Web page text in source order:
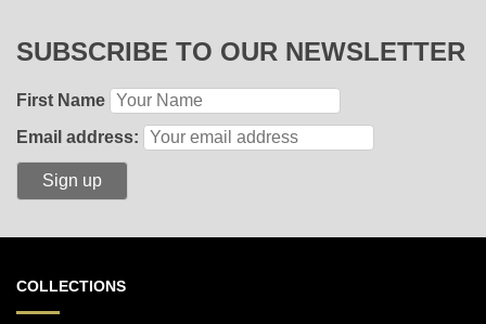
SUBSCRIBE TO OUR NEWSLETTER
First Name
Email address:
COLLECTIONS